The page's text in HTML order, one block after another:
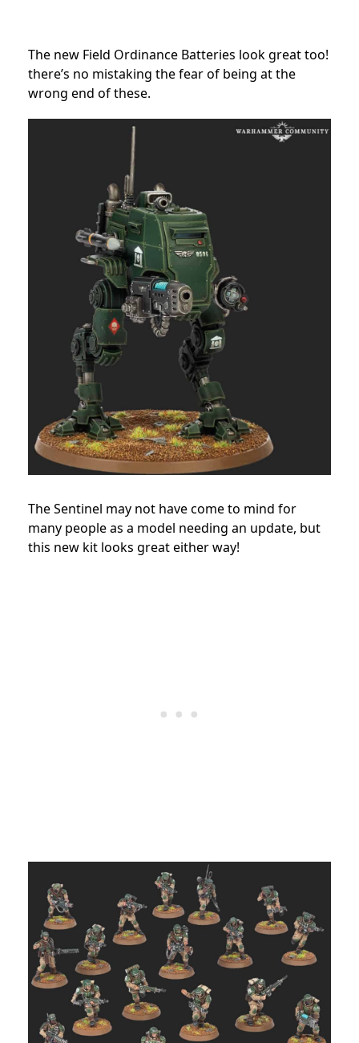
The new Field Ordinance Batteries look great too!
there’s no mistaking the fear of being at the
wrong end of these.
The Sentinel may not have come to mind for
many people as a model needing an update, but
this new kit looks great either way!